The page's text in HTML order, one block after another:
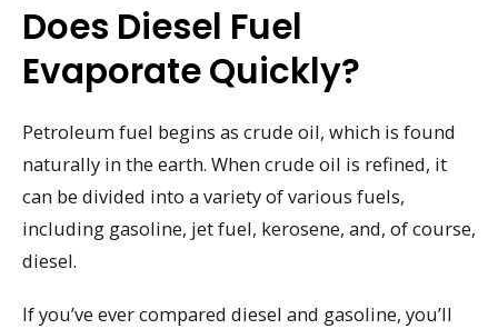
Does Diesel Fuel
Evaporate Quickly?
Petroleum fuel begins as crude oil, which is found
naturally in the earth. When crude oil is refined, it
can be divided into a variety of various fuels,
including gasoline, jet fuel, kerosene, and, of course,
diesel.
If you’ve ever compared diesel and gasoline, you’ll